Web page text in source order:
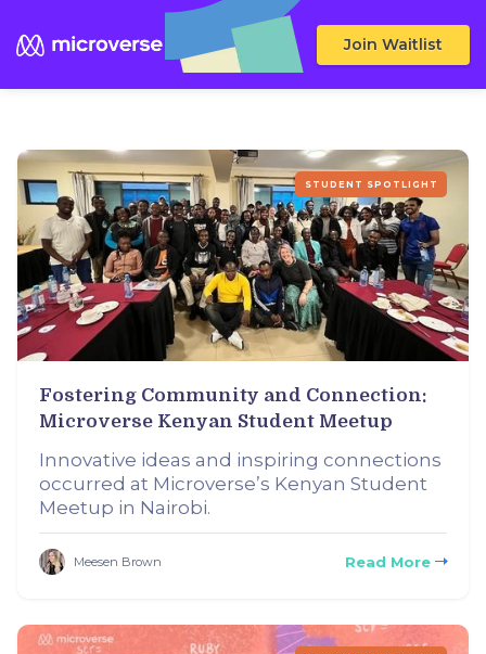
Join Waitlist
STUDENT SPOTLIGHT
Fostering Community and Connection:
Microverse Kenyan Student Meetup
Innovative ideas and inspiring connections
occurred at Microverse’s Kenyan Student
Meetup in Nairobi.
Meesen Brown Read More